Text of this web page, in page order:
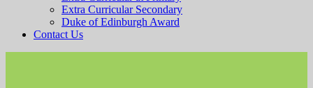
Extra Curricular Secondary
Duke of Edinburgh Award
Contact Us